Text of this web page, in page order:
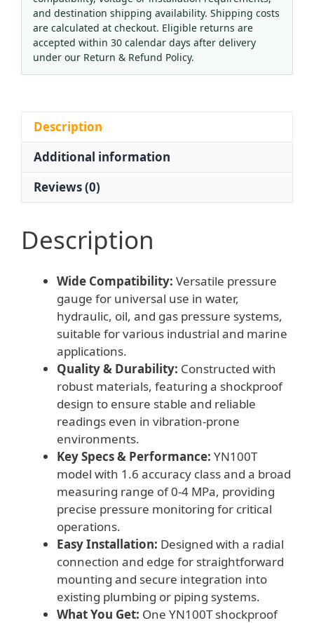
Shockproof
Pressure
Gauge
(1.6
MPa
Range)
Gas
quantity
and destination shipping availability. Shipping costs
are calculated at checkout. Eligible returns are
accepted within 30 calendar days after delivery
under our Return & Refund Policy.
Description
Additional information
Reviews (0)
Description
Wide Compatibility: Versatile pressure
gauge for universal use in water,
hydraulic, oil, and gas pressure systems,
suitable for various industrial and marine
applications.
Quality & Durability: Constructed with
robust materials, featuring a shockproof
design to ensure stable and reliable
readings even in vibration-prone
environments.
Key Specs & Performance: YN100T
model with 1.6 accuracy class and a broad
measuring range of 0-4 MPa, providing
precise pressure monitoring for critical
operations.
Easy Installation: Designed with a radial
connection and edge for straightforward
mounting and secure integration into
existing plumbing or piping systems.
What You Get: One YN100T shockproof